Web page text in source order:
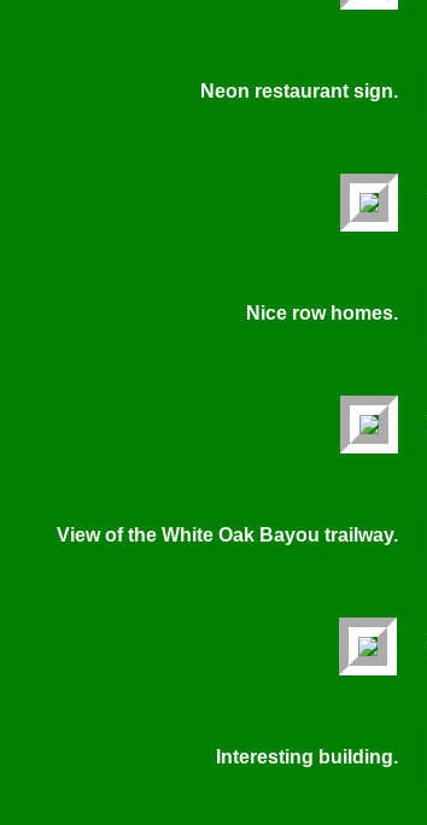
Neon restaurant sign.
Nice row homes.
View of the White Oak Bayou trailway.
Interesting building.